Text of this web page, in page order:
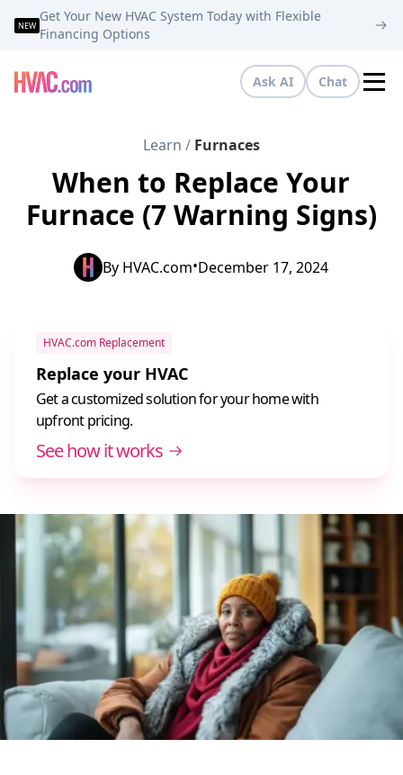
NEW
Get Your New HVAC System Today with Flexible
Financing Options
Ask AI Chat
Learn / Furnaces
When to Replace Your
Furnace (7 Warning Signs)
By HVAC.com•December 17, 2024
HVAC.com Replacement
Replace your HVAC
Get a customized solution for your home with
upfront pricing.
See how it works